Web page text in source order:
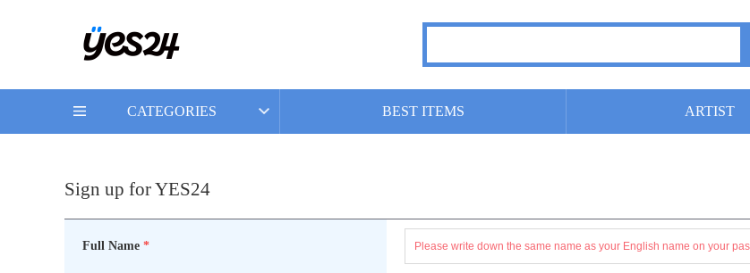
CATEGORIES BEST ITEMS ARTIST
Sign up for YES24
Full Name *